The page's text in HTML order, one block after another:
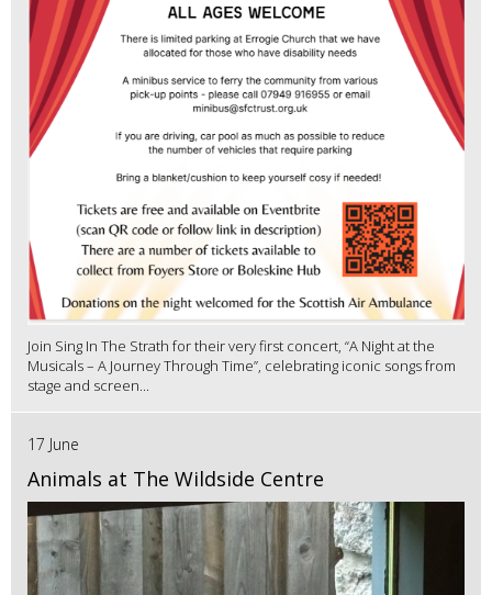
Join Sing In The Strath for their very first concert, “A Night at the
Musicals – A Journey Through Time”, celebrating iconic songs from
stage and screen...
17 June
Animals at The Wildside Centre